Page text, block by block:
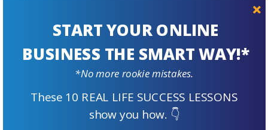
better. SBI! is much bigger than blogging!
Blog or build? More information here.
Welcome to Content 2.0 and
START YOUR ONLINE
BUSINESS THE SMART WAY!*
These 10 REAL LIFE SUCCESS LESSONS
show you how. 👇
*No more rookie mistakes.